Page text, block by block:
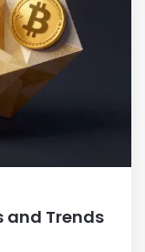
and Trends